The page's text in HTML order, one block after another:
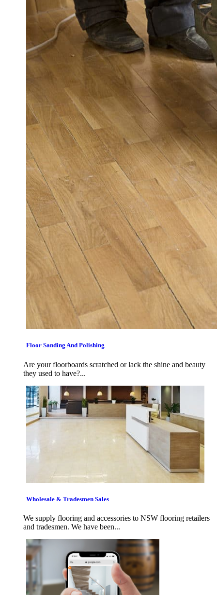
Floor Sanding And Polishing
Are your floorboards scratched or lack the shine and beauty
they used to have?...
Wholesale & Tradesmen Sales
We supply flooring and accessories to NSW flooring retailers
and tradesmen. We have been...